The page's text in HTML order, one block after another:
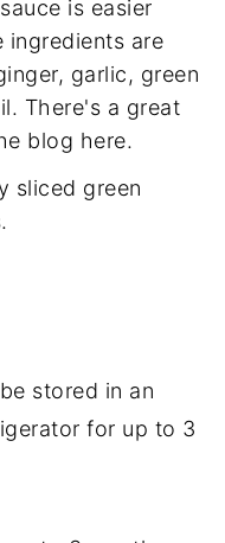
is easier
ingredients are
garlic, green
There's a great
blog here.
sliced green
stored in an
for up to 3